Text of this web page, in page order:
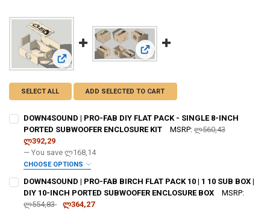
View: DOWN4SOUND | PRO-FAB DIY FLAT PACK - SINGLE 8-
View: DOWN4SOUND | PRO-FAB
SELECT ALL ADD SELECTED TO CART
DOWN4SOUND | PRO-FAB DIY FLAT PACK - SINGLE 8-INCH
PORTED SUBWOOFER ENCLOSURE KIT
MSRP: ლ560,43
ლ392,29
— You save ლ168,14
CHOOSE OPTIONS
REQUIRED
DOWN4SOUND | PRO-FAB BIRCH FLAT PACK 10 | 1 10 SUB BOX |
DIY 10-INCH PORTED SUBWOOFER ENCLOSURE BOX
MSRP:
ლ554,83
ლ364,27